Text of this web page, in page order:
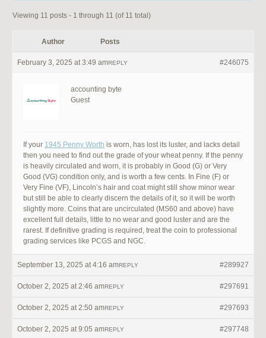
Viewing 11 posts - 1 through 11 (of 11 total)
Author Posts
February 3, 2025 at 3:49 am #246075
REPLY
accounting byte
Guest
If your 1945 Penny Worth is worn, has lost its luster, and lacks detail
then you need to find out the grade of your wheat penny. If the penny
is heavily circulated and worn, it is probably in Good (G) or Very
Good (VG) condition only, and is worth a few cents. In Fine (F) or
Very Fine (VF), Lincoln’s hair and coat might still show minor wear
but still be able to clearly discern the details of it, so it will be worth
slightly more. Coins that are uncirculated (MS60 and above) have
excellent full details, little to no wear and good luster and are the
rarest. If definitive grading is required, treat the coin to professional
grading services like PCGS and NGC.
September 13, 2025 at 4:16 am #289927
REPLY
October 2, 2025 at 2:46 am #297691
REPLY
October 2, 2025 at 2:50 am #297693
REPLY
October 2, 2025 at 9:05 am #297748
REPLY